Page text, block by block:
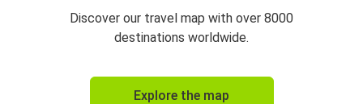
Discover our travel map with over 8000
destinations worldwide.
Explore the map